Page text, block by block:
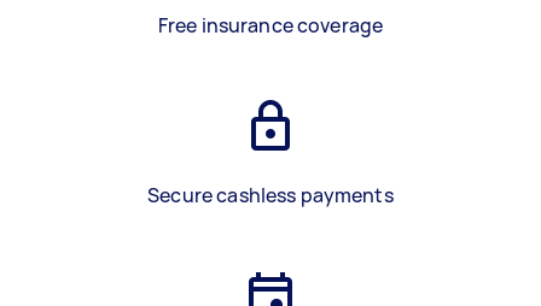
Free insurance coverage
Secure cashless payments